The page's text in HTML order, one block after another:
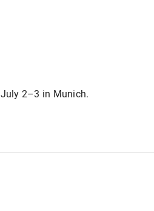
2–3 in Munich.